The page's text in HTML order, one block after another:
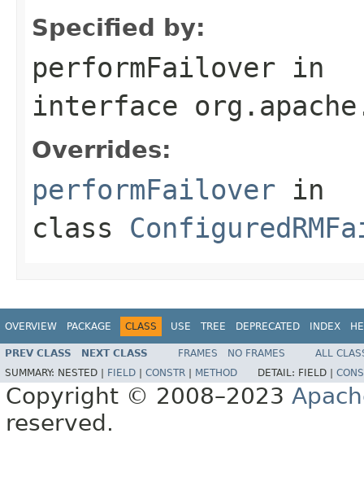
Specified by:
performFailover in
interface
Overrides:
performFailover in
class
OVERVIEW PACKAGE CLASS USE TREE DEPRECATED INDEX
PREV CLASS NEXT CLASS FRAMES NO FRAMES
ALL
SUMMARY: NESTED | FIELD CONSTR METHOD DETAIL: FIELD |
Copyright © 2008–2023
reserved.